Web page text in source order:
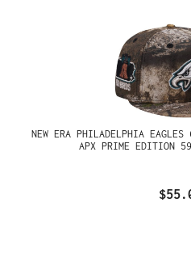
NEW ERA PHILADELPHIA EAGLES
APX PRIME EDITION